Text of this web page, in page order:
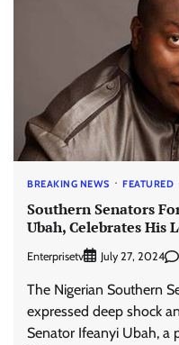
BREAKING NEWS FEATURED
Southern Senators
Ubah, Celebrates His
Enterprisetv July 27, 2024
The Nigerian Southern
expressed deep shock
Senator Ifeanyi Ubah,